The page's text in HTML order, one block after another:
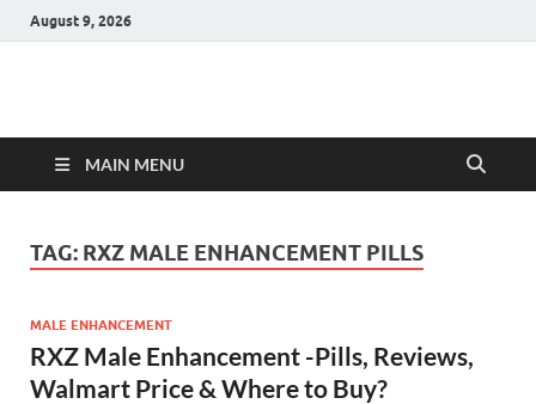
August 9, 2026
Hulk Supplements
MAIN MENU
TAG: RXZ MALE ENHANCEMENT PILLS
MALE ENHANCEMENT
RXZ Male Enhancement -Pills, Reviews,
Walmart Price & Where to Buy?